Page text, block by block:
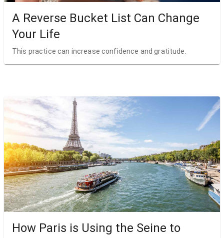
A Reverse Bucket List Can Change
Your Life
This practice can increase confidence and gratitude.
How Paris is Using the Seine to